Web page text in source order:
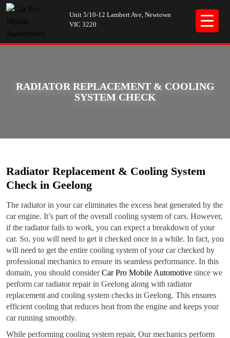
Unit 5/10-12 Lambert Ave, Newtown
VIC 3220
RADIATOR REPLACEMENT & COOLING
SYSTEM CHECK
Radiator Replacement & Cooling System
Check in Geelong
The radiator in your car eliminates the excess heat generated by the
car engine. It’s part of the overall cooling system of cars. However,
if the radiator fails to work, you can expect a breakdown of your
car. So, you will need to get it checked once in a while. In fact, you
will need to get the entire cooling system of your car checked by
professional mechanics to ensure its seamless performance. In this
domain, you should considerCar Pro Mobile Automotive since we
perform car radiator repair in Geelong along with radiator
replacement and cooling system checks in Geelong. This ensures
efficient cooling that reduces heat from the engine and keeps your
car running smoothly.
While performing cooling system repair, Our mechanics perform